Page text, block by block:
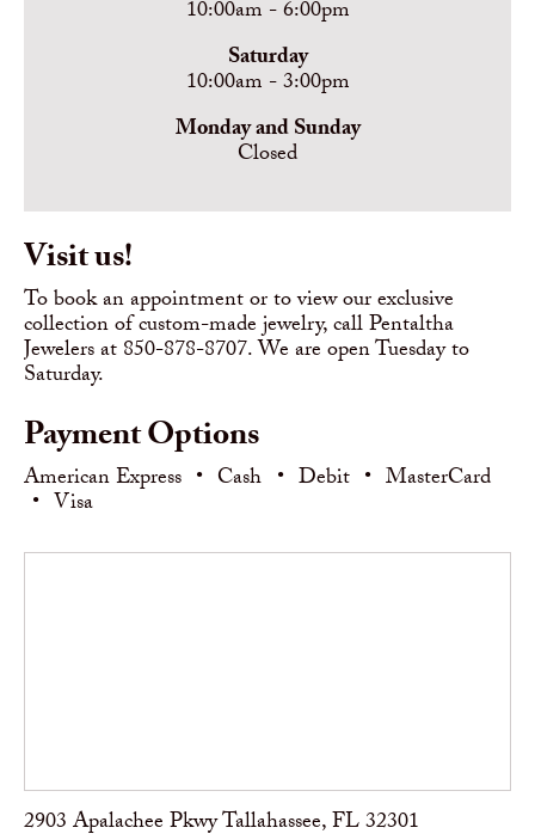
10:00am - 6:00pm
Saturday
10:00am - 3:00pm
Monday and Sunday
Closed
Visit us!
To book an appointment or to view our exclusive
collection of custom-made jewelry, call Pentaltha
Jewelers at 850-878-8707. We are open Tuesday to
Saturday.
Payment Options
American Express • Cash • Debit • MasterCard
• Visa
2903 Apalachee Pkwy Tallahassee, FL 32301